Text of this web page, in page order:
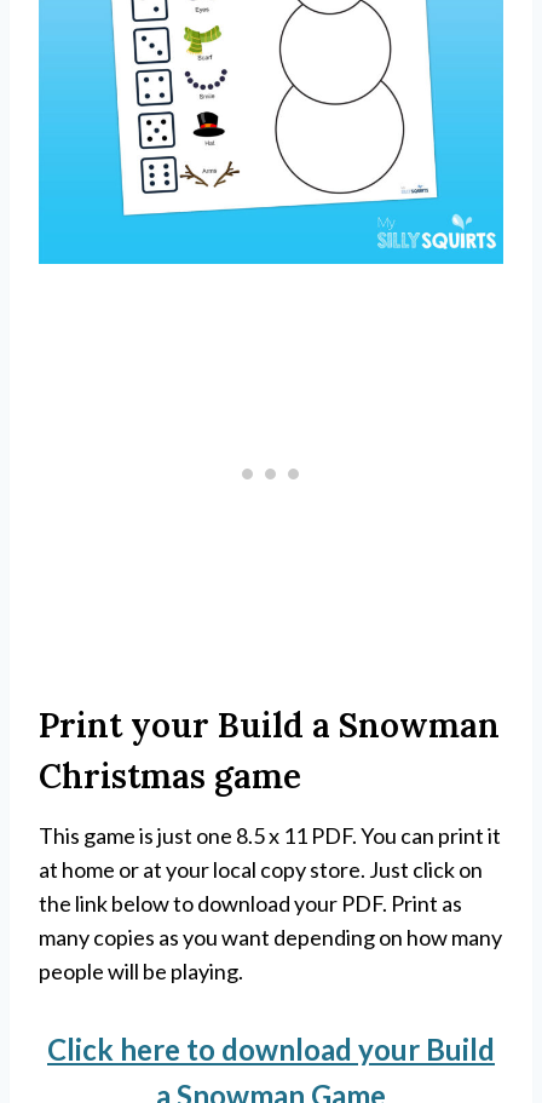
Print your Build a Snowman
Christmas game
This game is just one 8.5 x 11 PDF. You can print it
at home or at your local copy store. Just click on
the link below to download your PDF. Print as
many copies as you want depending on how many
people will be playing.
Click here to download your Build
a Snowman Game